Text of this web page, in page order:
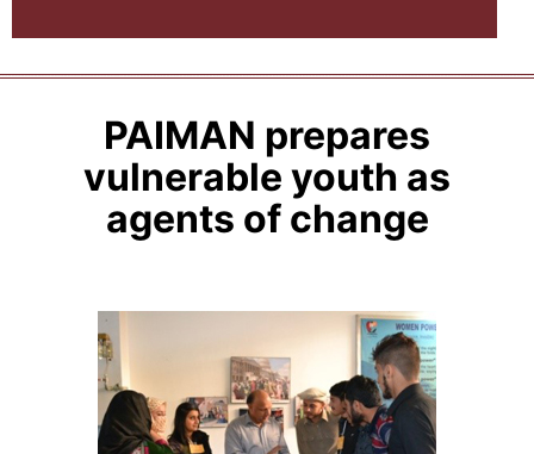
PAIMAN prepares
vulnerable youth as
agents of change